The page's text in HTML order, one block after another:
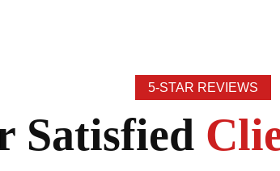
5-STAR REVIEWS
Satisfied